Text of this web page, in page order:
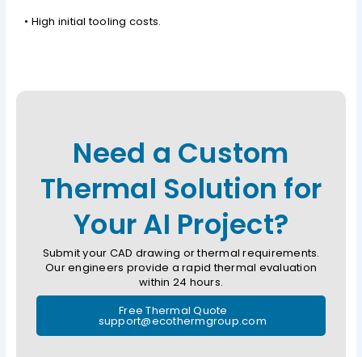
• High initial tooling costs.
Need a Custom
Thermal Solution for
Your AI Project?
Submit your CAD drawing or thermal requirements.
Our engineers provide a rapid thermal evaluation
within 24 hours.
Free Thermal Quote
support@ecothermgroup.com